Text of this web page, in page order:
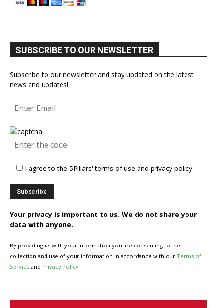
SUBSCRIBE TO OUR NEWSLETTER
Subscribe to our newsletter and stay updated on the latest
news and updates!
I agree to the 5Pillars' terms of use and privacy policy
Your privacy is important to us. We do not share your
data with anyone.
By providing us with your information you are consenting to the
collection and use of your information in accordance with our Terms of
Service and Privacy Policy.